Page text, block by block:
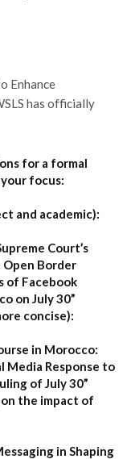
Enhance
has officially
for a formal
focus:
and academic):
Court’s
Border
of Facebook
on July 30”
concise):
in Morocco:
Media Response to
of July 30”
the impact of
in Shaping